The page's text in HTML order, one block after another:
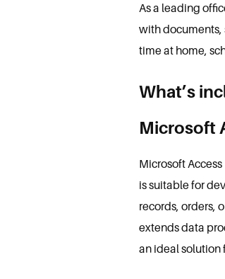
As a leading
with documents,
time at home,
What’s
Microsoft
Microsoft
is suitable for
records, orders,
extends data
an ideal solution